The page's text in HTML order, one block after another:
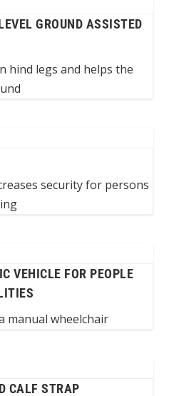
GROUND ASSISTED
hind legs and helps the
security for persons
VEHICLE FOR PEOPLE
manual wheelchair
CALF STRAP